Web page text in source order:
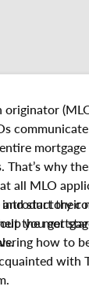
originator
That’s why
all MLO
start their
you get
the
how to
with